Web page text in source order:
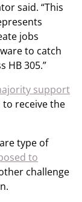
said. “This
jobs
to catch
HB 305.”
support
receive the
type of
to
challenge